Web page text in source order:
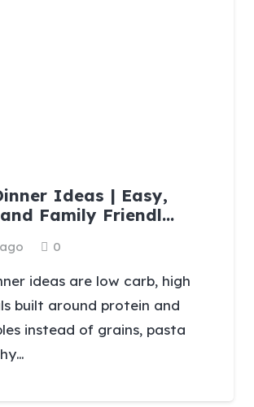
Ideas | Easy,
Family Friendl…
0
ideas are low carb, high
built around protein and
instead of grains, pasta